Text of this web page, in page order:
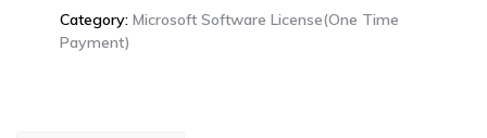
LTSC
2021
Category: Microsoft Software License(One Time
Payment)